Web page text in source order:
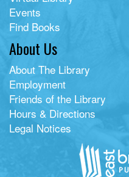
Events
Find Books
About Us
About The Library
Employment
Friends of the Library
Hours & Directions
Legal Notices